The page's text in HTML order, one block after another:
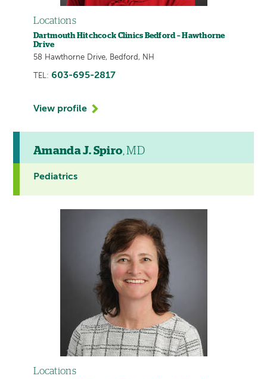
Locations
Dartmouth Hitchcock Clinics Bedford – Hawthorne
Drive
58 Hawthorne Drive, Bedford, NH
TEL: 603-695-2817
View profile
Amanda J. Spiro, MD
Pediatrics
Locations